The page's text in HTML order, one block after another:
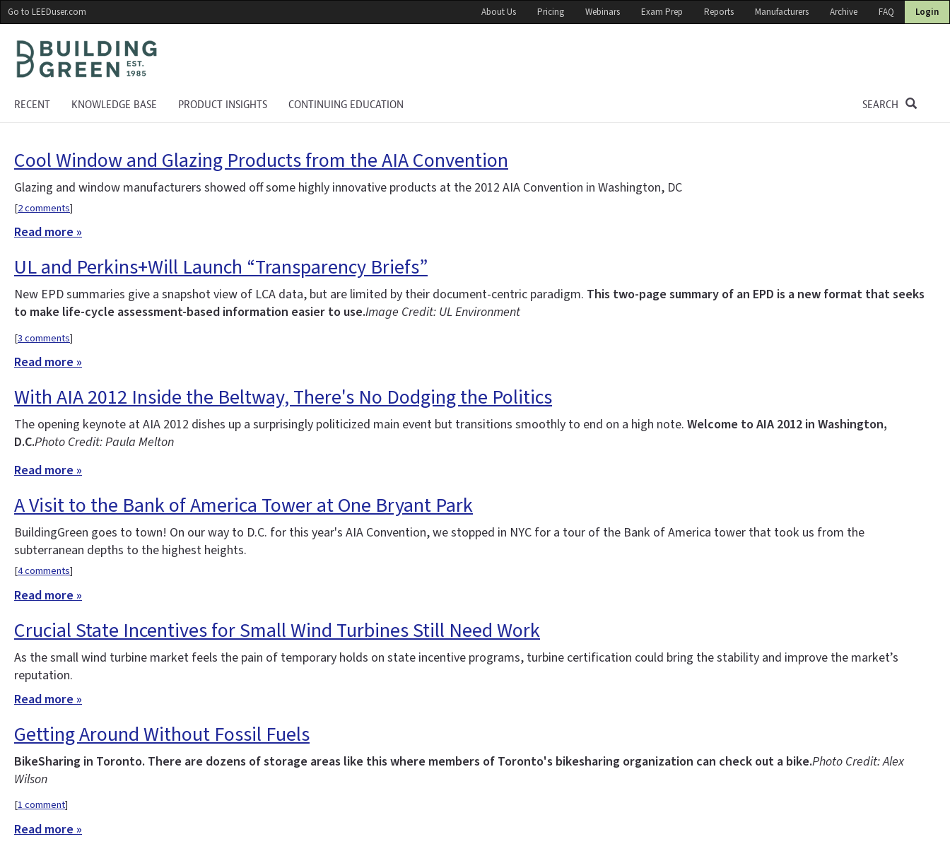
Skip
to
main
content
Go to LEEDuser.com About Us Pricing Webinars Exam Prep Reports Manufacturers Archive FAQ Login
RECENT KNOWLEDGE BASE PRODUCT INSIGHTS CONTINUING EDUCATION SEARCH
Cool Window and Glazing Products from the AIA Convention
Glazing and window manufacturers showed off some highly innovative products at the 2012 AIA Convention in Washington, DC
[2 comments]
Read more »
UL and Perkins+Will Launch “Transparency Briefs”
New EPD summaries give a snapshot view of LCA data, but are limited by their document-centric paradigm. This two-page summary of an EPD is a new format that seeks
to make life-cycle assessment-based information easier to use.Image Credit: UL Environment
[3 comments]
Read more »
With AIA 2012 Inside the Beltway, There's No Dodging the Politics
The opening keynote at AIA 2012 dishes up a surprisingly politicized main event but transitions smoothly to end on a high note. Welcome to AIA 2012 in Washington,
D.C.Photo Credit: Paula Melton
Read more »
A Visit to the Bank of America Tower at One Bryant Park
BuildingGreen goes to town! On our way to D.C. for this year's AIA Convention, we stopped in NYC for a tour of the Bank of America tower that took us from the
subterranean depths to the highest heights.
[4 comments]
Read more »
Crucial State Incentives for Small Wind Turbines Still Need Work
As the small wind turbine market feels the pain of temporary holds on state incentive programs, turbine certification could bring the stability and improve the market’s
reputation.
Read more »
Getting Around Without Fossil Fuels
BikeSharing in Toronto. There are dozens of storage areas like this where members of Toronto's bikesharing organization can check out a bike.Photo Credit: Alex
Wilson
[1 comment]
Read more »